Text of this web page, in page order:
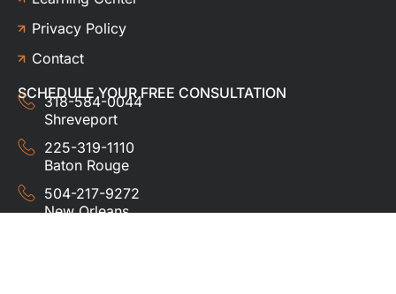
Privacy Policy
Contact
SCHEDULE YOUR FREE CONSULTATION
318-584-0044
Shreveport
225-319-1110
Baton Rouge
504-217-9272
New Orleans